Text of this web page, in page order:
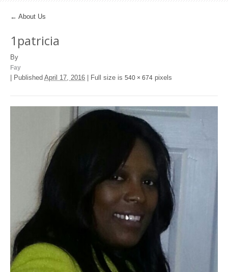
← About Us
1patricia
By
Fay
Published April 17, 2016 Full size is 540 × 674 pixels